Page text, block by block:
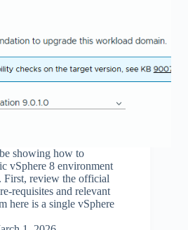
showing how to
vSphere 8 environment
review the official
requisites and relevant
here is a single vSphere